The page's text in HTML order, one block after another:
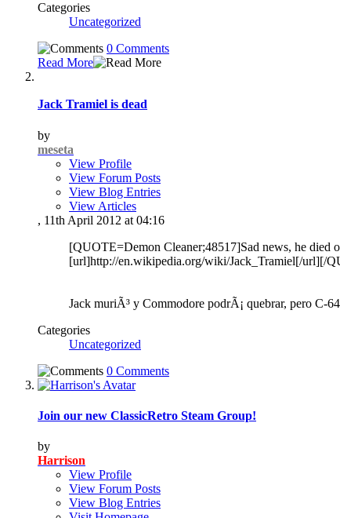
Categories
Uncategorized
0 Comments
Read More
Jack Tramiel is dead
by
meseta
View Profile
View Forum Posts
View Blog Entries
View Articles
, 11th April 2012 at 04:16
[QUOTE=Demon Cleaner;48517]Sad news, he died
[url]http://en.wikipedia.org/wiki/Jack_Tramiel[/url][/
Jack muriÃ³ y Commodore podrÃ¡ quebrar, pero C-
Categories
Uncategorized
0 Comments
Join our new ClassicRetro Steam Group!
by
Harrison
View Profile
View Forum Posts
View Blog Entries